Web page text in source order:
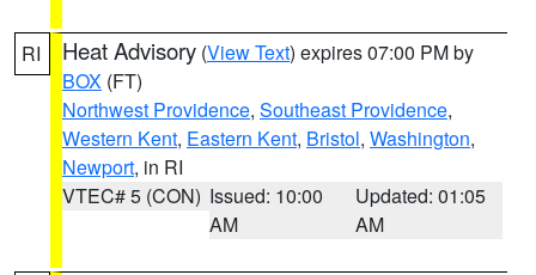
RI Heat Advisory (View Text) expires 07:00 PM by
BOX (FT)
Northwest Providence, Southeast Providence,
Western Kent, Eastern Kent, Bristol, Washington,
Newport, in RI
VTEC# 5 (CON) Issued: 10:00
AM
Updated: 01:05
AM